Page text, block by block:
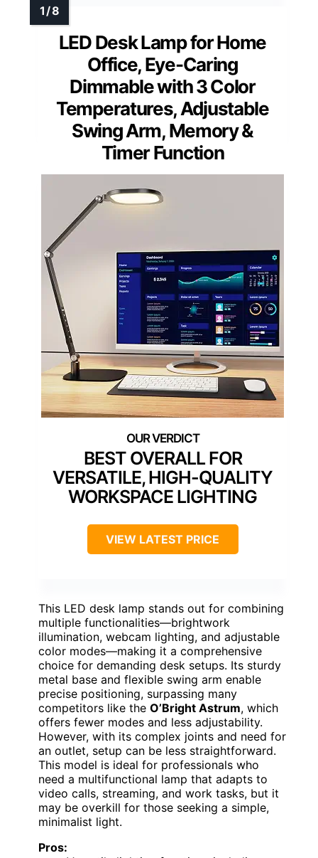
LED Desk Lamp for Home
Office, Eye-Caring
Dimmable with 3 Color
Temperatures, Adjustable
Swing Arm, Memory &
Timer Function
BEST OVERALL FOR
VERSATILE, HIGH-QUALITY
WORKSPACE LIGHTING
VIEW LATEST PRICE
This LED desk lamp stands out for combining
multiple functionalities—brightwork
illumination, webcam lighting, and adjustable
color modes—making it a comprehensive
choice for demanding desk setups. Its sturdy
metal base and flexible swing arm enable
precise positioning, surpassing many
competitors like the O’Bright Astrum, which
offers fewer modes and less adjustability.
However, with its complex joints and need for
an outlet, setup can be less straightforward.
This model is ideal for professionals who
need a multifunctional lamp that adapts to
video calls, streaming, and work tasks, but it
may be overkill for those seeking a simple,
minimalist light.
Pros: